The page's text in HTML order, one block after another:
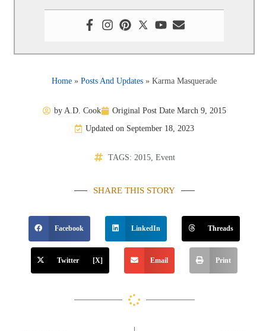
Home »Posts And Updates »Karma Masquerade
by A.D. Cook Original Post Date March 9, 2015
Updated on September 18, 2023
TAGS: 2015, Event
SHARE THIS STORY
Facebook LinkedIn Threads
Twitter [X] Email Print